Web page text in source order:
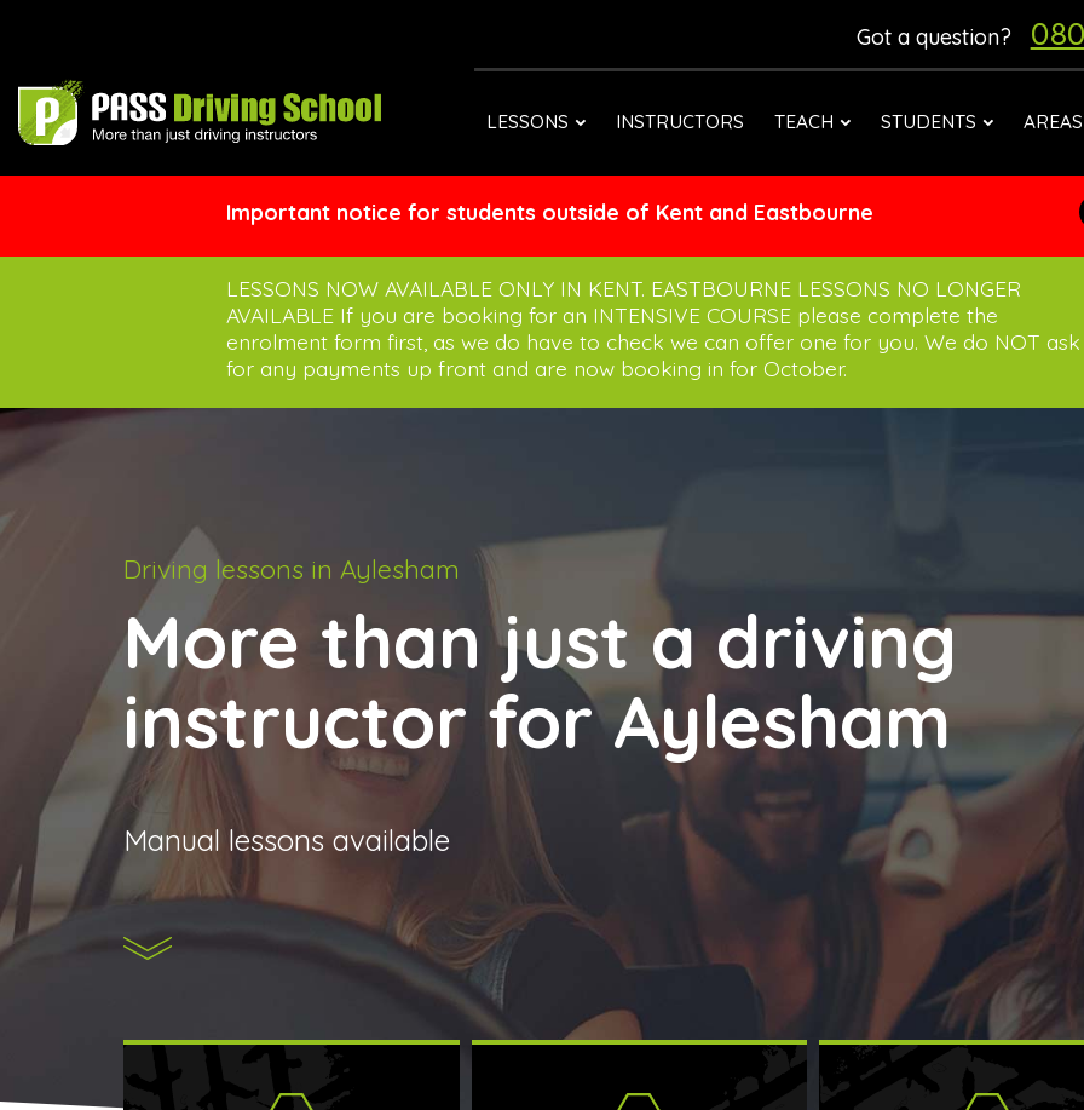
Got a question?
LESSONS INSTRUCTORS TEACH STUDENTS AREAS
Important notice for students outside of Kent and Eastbourne
LESSONS NOW AVAILABLE ONLY IN KENT. EASTBOURNE LESSONS NO LONGER
AVAILABLE If you are booking for an INTENSIVE COURSE please complete the
enrolment form first, as we do have to check we can offer one for you. We do NOT ask
for any payments up front and are now booking in for October.
Driving lessons in Aylesham
More than just a driving
instructor for Aylesham
Manual lessons available